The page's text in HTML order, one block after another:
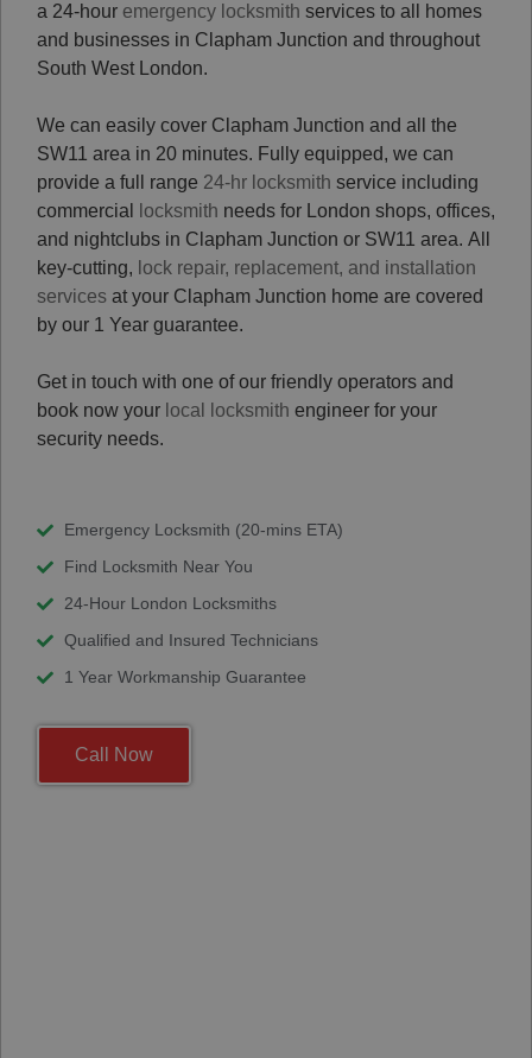
a 24-hour emergency locksmith services to all homes
and businesses in Clapham Junction and throughout
South West London.
We can easily cover Clapham Junction and all the
SW11 area in 20 minutes. Fully equipped, we can
provide a full range 24-hr locksmith service including
commercial
locksmith needs for London shops, offices,
and nightclubs in Clapham Junction or SW11 area. All
key-cutting, lock repair, replacement, and installation
services at your Clapham Junction home are covered
by our 1 Year guarantee.
Get in touch with one of our friendly operators and
book now your local locksmith engineer for your
security needs.
Emergency Locksmith (20-mins ETA)
Find Locksmith Near You
24-Hour London Locksmiths
Qualified and Insured Technicians
1 Year Workmanship Guarantee
Call Now